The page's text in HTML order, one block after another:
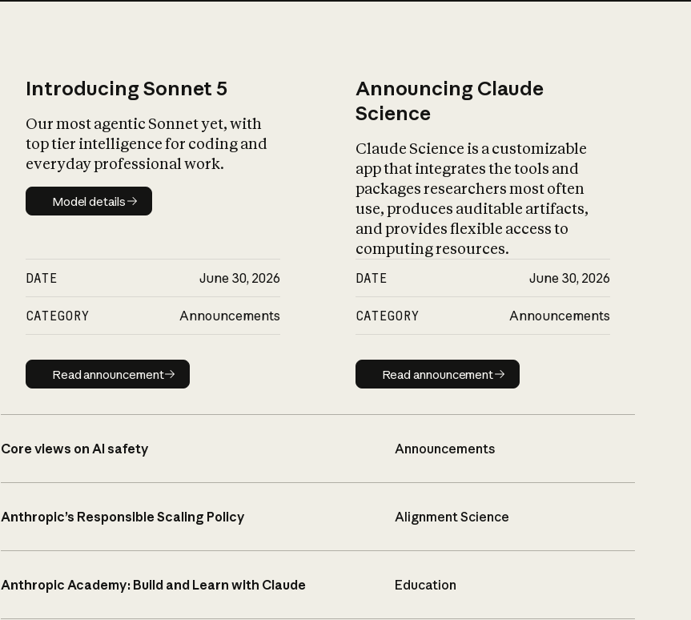
Introducing Sonnet 5
Our most agentic Sonnet yet, with
top tier intelligence for coding and
everyday professional work.
Model details
Model details
DATE June 30, 2026
CATEGORY Announcements
Read announcement
Read announcement
Announcing Claude
Science
Claude Science is a customizable
app that integrates the tools and
packages researchers most often
use, produces auditable artifacts,
and provides flexible access to
computing resources.
DATE June 30, 2026
CATEGORY Announcements
Read announcement
Read announcement
Core views on AI safety Announcements
Anthropic’s Responsible Scaling Policy Alignment Science
Anthropic Academy: Build and Learn with Claude Education